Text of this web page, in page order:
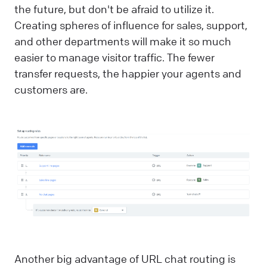
the future, but don't be afraid to utilize it.
Creating spheres of influence for sales, support,
and other departments will make it so much
easier to manage visitor traffic. The fewer
transfer requests, the happier your agents and
customers are.
Another big advantage of URL chat routing is